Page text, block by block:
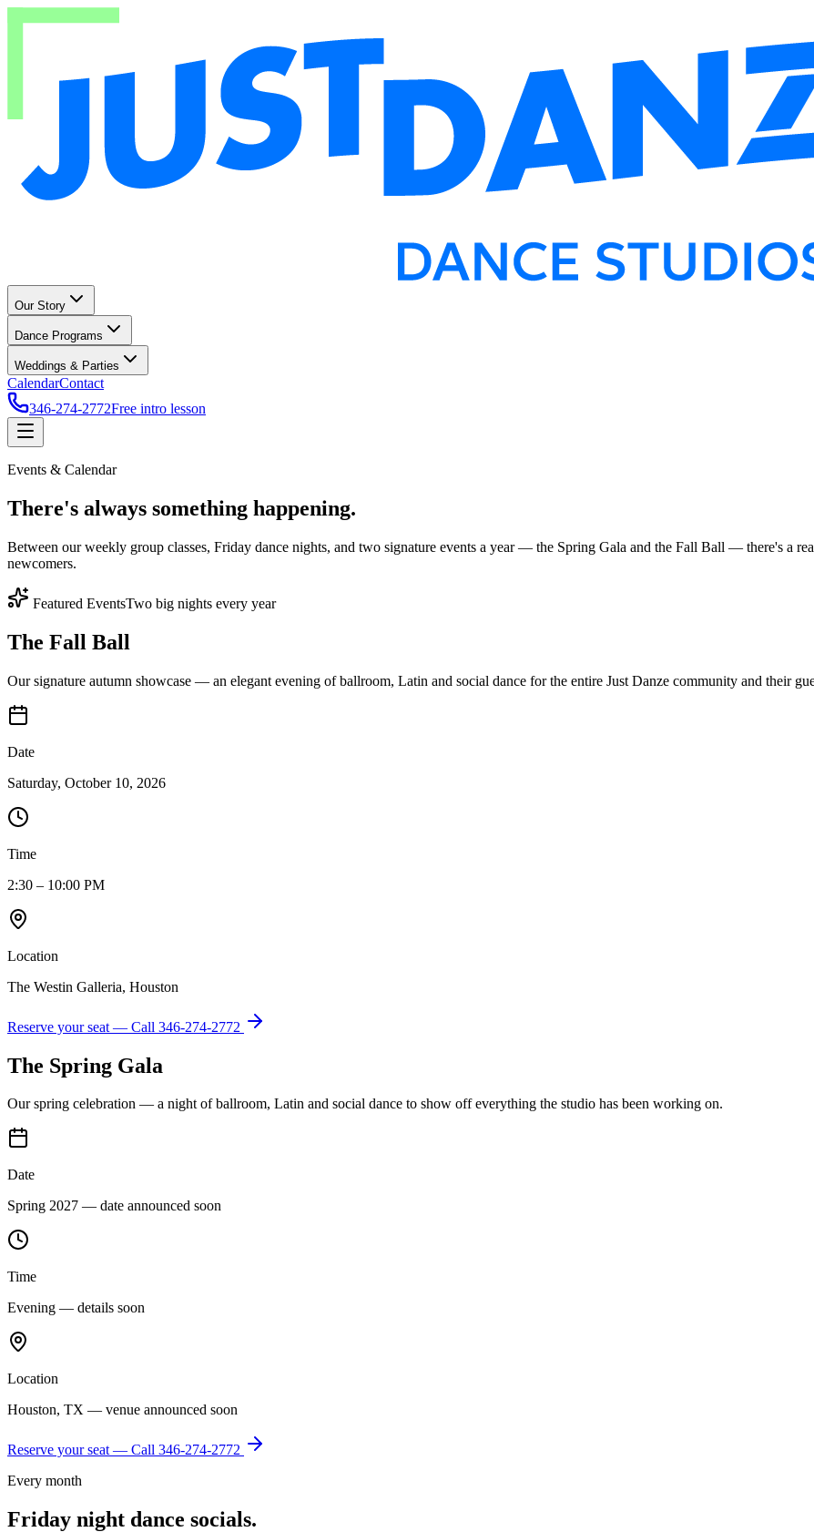
Our Story
Dance Programs
Weddings & Parties
CalendarContact
346-274-2772Free intro lesson
Events & Calendar
There's always something happening.
Between our weekly group classes, Friday dance nights, and two signature events a year — the Spring Gala and the Fall Ball — there's a
newcomers.
Featured EventsTwo big nights every year
The Fall Ball
Our signature autumn showcase — an elegant evening of ballroom, Latin and social dance for the entire Just Danze community and their
Date
Saturday, October 10, 2026
Time
2:30 – 10:00 PM
Location
The Westin Galleria, Houston
Reserve your seat — Call 346-274-2772
The Spring Gala
Our spring celebration — a night of ballroom, Latin and social dance to show off everything the studio has been working on.
Date
Spring 2027 — date announced soon
Time
Evening — details soon
Location
Houston, TX — venue announced soon
Reserve your seat — Call 346-274-2772
Every month
Friday night dance socials.